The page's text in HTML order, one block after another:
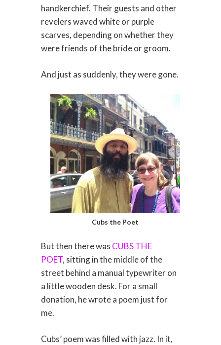
handkerchief. Their guests and other
revelers waved white or purple
scarves, depending on whether they
were friends of the bride or groom.
And just as suddenly, they were gone.
Cubs the Poet
But then there was CUBS THE
POET, sitting in the middle of the
street behind a manual typewriter on
a little wooden desk. For a small
donation, he wrote a poem just for
me.
Cubs’ poem was filled with jazz. In it,